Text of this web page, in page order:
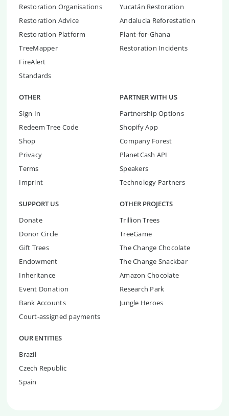
Restoration Organisations
Restoration Advice
Restoration Platform
TreeMapper
FireAlert
Standards
Yucatán Restoration
Andalucia Reforestation
Plant-for-Ghana
Restoration Incidents
OTHER
Sign In
Redeem Tree Code
Shop
Privacy
Terms
Imprint
PARTNER WITH US
Partnership Options
Shopify App
Company Forest
PlanetCash API
Speakers
Technology Partners
SUPPORT US
Donate
Donor Circle
Gift Trees
Endowment
Inheritance
Event Donation
Bank Accounts
Court-assigned payments
OTHER PROJECTS
Trillion Trees
TreeGame
The Change Chocolate
The Change Snackbar
Amazon Chocolate
Research Park
Jungle Heroes
OUR ENTITIES
Brazil
Czech Republic
Spain